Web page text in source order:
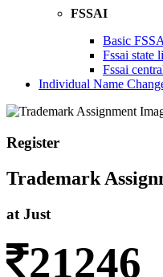
FSSAI
Basic
Fssai state
Fssai
Individual Name
Register
Trademark
at Just
21246